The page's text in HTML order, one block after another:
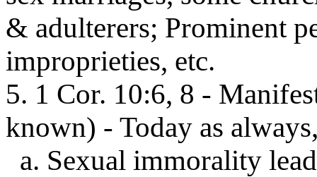
& adulterers; Prominent
improprieties, etc.
5. 1 Cor. 10:6, 8 -
known) - Today as
a. Sexual immorality